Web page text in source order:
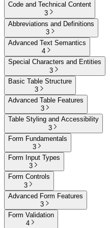
Code and Technical Content
3
Abbreviations and Definitions
3
Advanced Text Semantics
4
Special Characters and Entities
3
Basic Table Structure
3
Advanced Table Features
3
Table Styling and Accessibility
3
Form Fundamentals
3
Form Input Types
3
Form Controls
3
Advanced Form Features
3
Form Validation
4